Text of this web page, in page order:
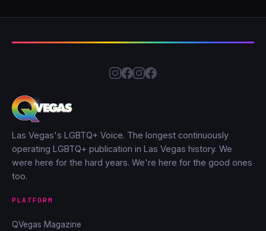
Las Vegas's LGBTQ+ Voice. The longest continuously
operating LGBTQ+ publication in Las Vegas history. We
were here for the hard years. We're here for the good ones
too.
PLATFORM
QVegas Magazine